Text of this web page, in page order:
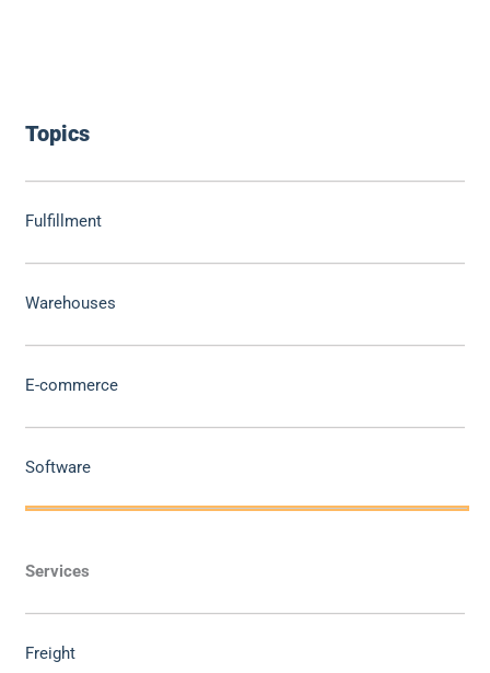
Topics
Fulfillment
Warehouses
E-commerce
Software
Services
Freight